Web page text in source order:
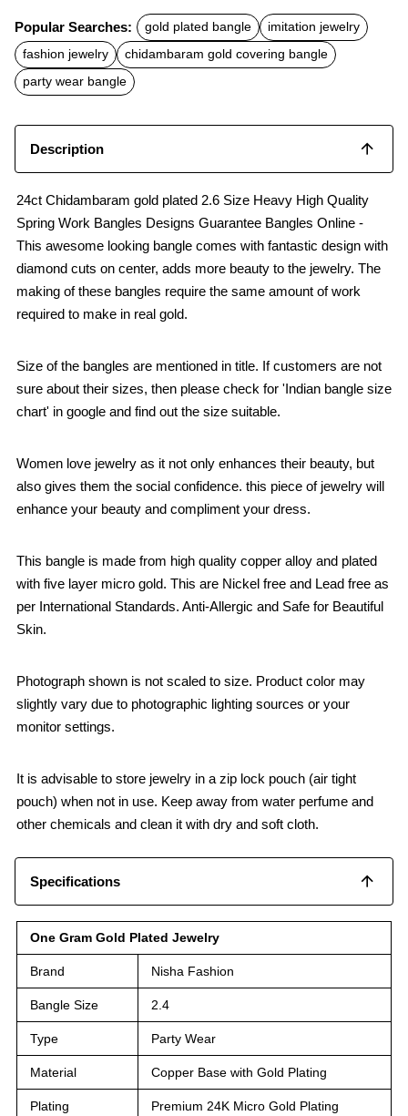
c
e
b
o
o
k
t
s
A
p
p
a
l
Popular Searches: gold plated bangle
imitation jewelry
fashion jewelry
chidambaram gold covering bangle
party wear bangle
Description
24ct Chidambaram gold plated 2.6 Size Heavy High Quality
Spring Work Bangles Designs Guarantee Bangles Online -
This awesome looking bangle comes with fantastic design with
diamond cuts on center, adds more beauty to the jewelry. The
making of these bangles require the same amount of work
required to make in real gold.
Size of the bangles are mentioned in title. If customers are not
sure about their sizes, then please check for 'Indian bangle size
chart' in google and find out the size suitable.
Women love jewelry as it not only enhances their beauty, but
also gives them the social confidence. this piece of jewelry will
enhance your beauty and compliment your dress.
This bangle is made from high quality copper alloy and plated
with five layer micro gold. This are Nickel free and Lead free as
per International Standards. Anti-Allergic and Safe for Beautiful
Skin.
Photograph shown is not scaled to size. Product color may
slightly vary due to photographic lighting sources or your
monitor settings.
It is advisable to store jewelry in a zip lock pouch (air tight
pouch) when not in use. Keep away from water perfume and
other chemicals and clean it with dry and soft cloth.
Specifications
One Gram Gold Plated Jewelry
Brand Nisha Fashion
Bangle Size 2.4
Type Party Wear
Material Copper Base with Gold Plating
Plating Premium 24K Micro Gold Plating